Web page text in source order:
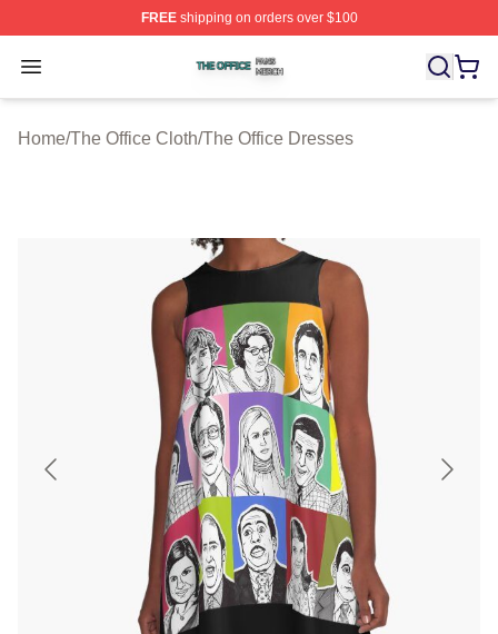
FREEshipping on orders over $100
Open menu
The Office Shop ⚡️ Officially Licensed The Office
Home/The Office Cloth/The Office Dresses